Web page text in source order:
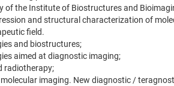
of the Institute of Biostructures and
and structural characterization of
field.
and biostructures;
aimed at diagnostic imaging;
radiotherapy;
imaging. New diagnostic /